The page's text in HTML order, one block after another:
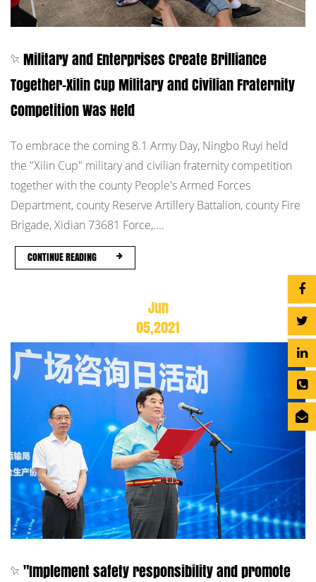
Military and Enterprises Create Brilliance
Together-Xilin Cup Military and Civilian Fraternity
Competition Was Held
To embrace the coming 8.1 Army Day, Ningbo Ruyi held
the "Xilin Cup" military and civilian fraternity competition
together with the county People's Armed Forces
Department, county Reserve Artillery Battalion, county Fire
Brigade, Xidian 73681 Force,....
CONTINUE READING
Jun
05,2021
"Implement safety responsibility and promote